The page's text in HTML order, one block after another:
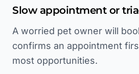
Slow appointment or
A worried pet owner will
confirms an appointment
most opportunities.